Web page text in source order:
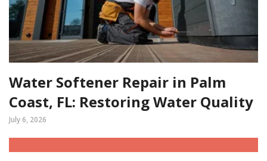
Water Softener Repair in Palm
Coast, FL: Restoring Water Quality
July 6, 2026